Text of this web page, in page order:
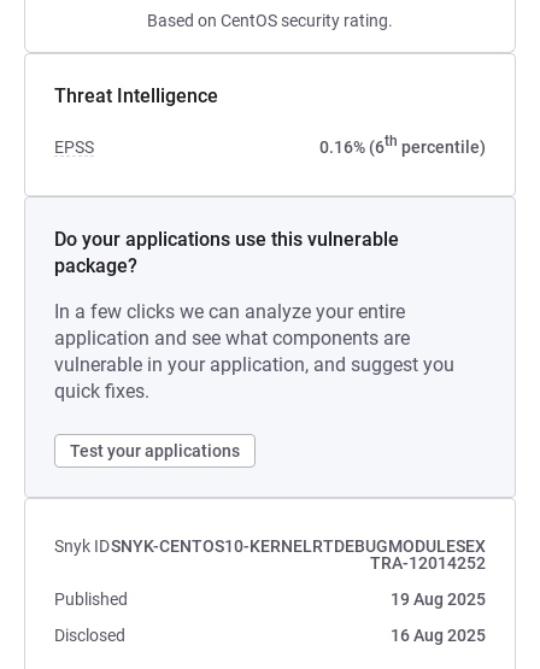
Based on CentOS security rating.
Threat Intelligence
EPSS 0.16% (6th percentile)
Do your applications use this vulnerable
package?
In a few clicks we can analyze your entire
application and see what components are
vulnerable in your application, and suggest you
quick fixes.
Test your applications
Snyk IDSNYK-CENTOS10-KERNELRTDEBUGMODULESEX
TRA-12014252
Published
19 Aug 2025
Disclosed
16 Aug 2025